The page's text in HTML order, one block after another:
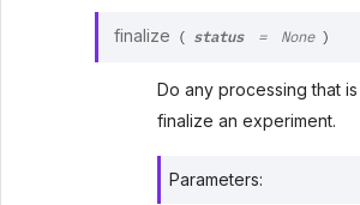
finalize ( status = None )
Do any processing that
finalize an experiment.
Parameters: